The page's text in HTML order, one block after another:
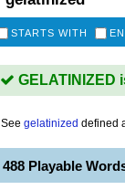
STARTS WITH
GELATINIZED
See gelatinized defined
488 Playable